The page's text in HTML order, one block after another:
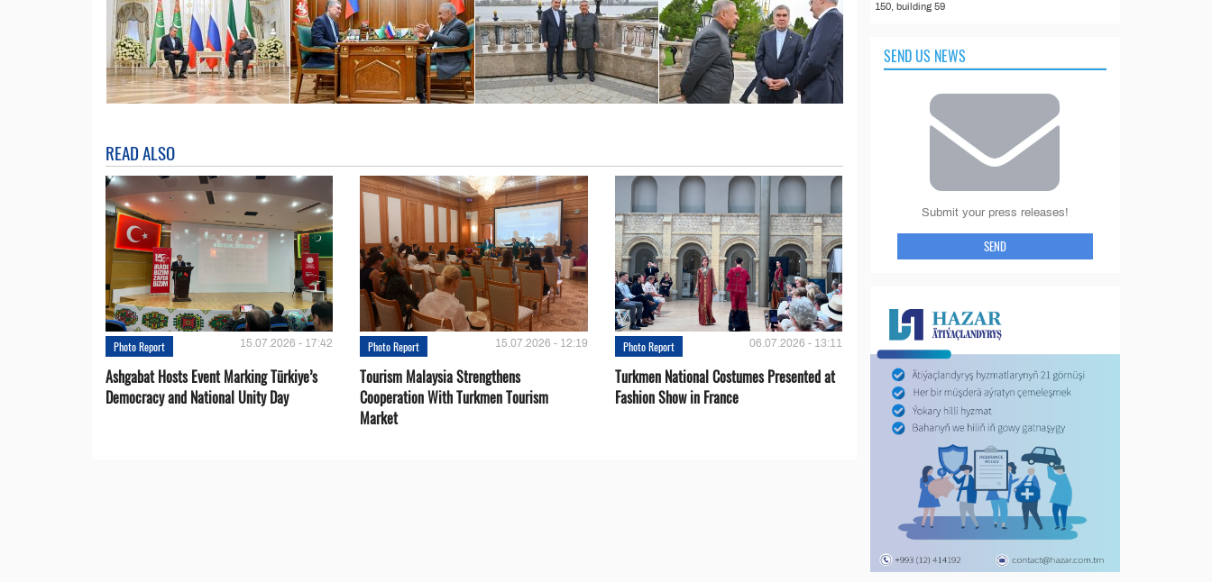
READ ALSO
Photo Report 15.07.2026 - 17:42
Ashgabat Hosts Event Marking Türkiye’s
Democracy and National Unity Day
Photo Report 15.07.2026 - 12:19
Tourism Malaysia Strengthens
Cooperation With Turkmen Tourism
Market
Photo Report 06.07.2026 - 13:11
Turkmen National Costumes Presented at
Fashion Show in France
150, building 59
SEND US NEWS
Submit your press releases!
SEND